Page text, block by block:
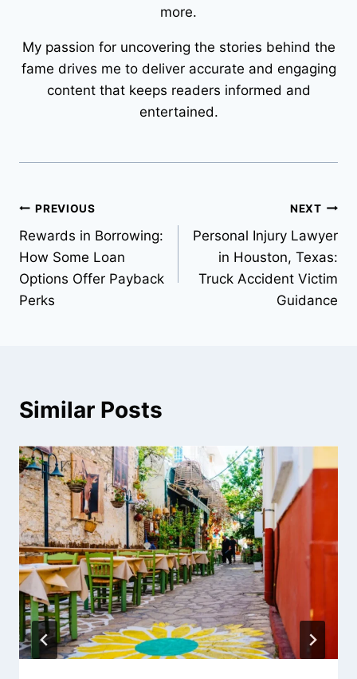
more.
My passion for uncovering the stories behind the
fame drives me to deliver accurate and engaging
content that keeps readers informed and
entertained.
Post
navigation
PREVIOUS
Rewards in Borrowing:
How Some Loan
Options Offer Payback
Perks
NEXT
Personal Injury Lawyer
in Houston, Texas:
Truck Accident Victim
Guidance
Similar Posts